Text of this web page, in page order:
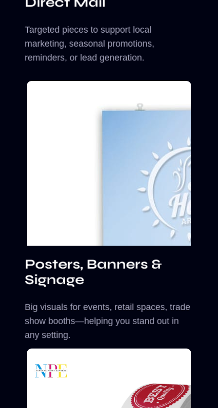
Targeted pieces to support local
marketing, seasonal promotions,
reminders, or lead generation.
Posters, Banners &
Signage
Big visuals for events, retail spaces, trade
show booths—helping you stand out in
any setting.